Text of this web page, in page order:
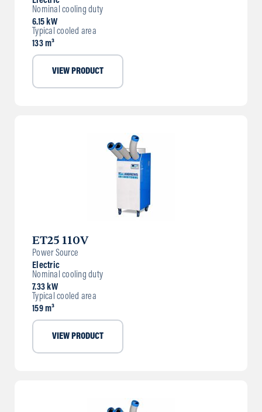
Nominal cooling duty
6.15 kW
Typical cooled area
133 m³
VIEW PRODUCT
ET25 110V
Power Source
Electric
Nominal cooling duty
7.33 kW
Typical cooled area
159 m³
VIEW PRODUCT